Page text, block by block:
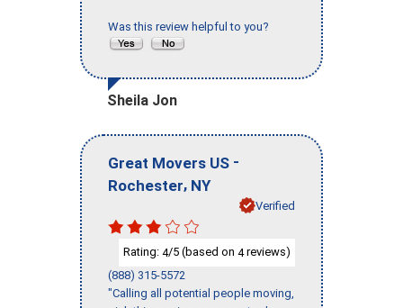
Was this review helpful to you?
Sheila Jon
Great Movers US -
Rochester, NY
Verified
Rating: 4/5 (based on 4reviews)
(888) 315-5572
"Calling all potential people moving,